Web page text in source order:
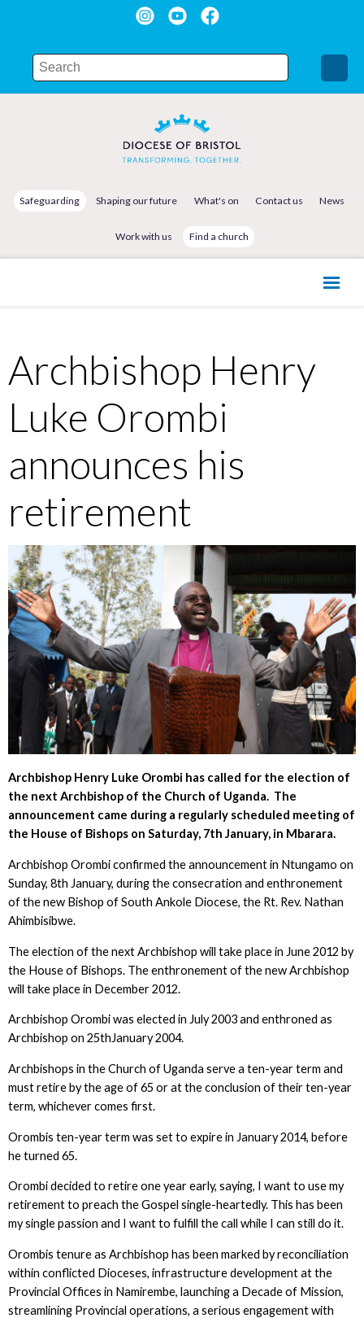
Safeguarding Shaping our future What's on Contact us News
Work with us Find a church
Archbishop Henry
Luke Orombi
announces his
retirement
Archbishop Henry Luke Orombi has called for the election of
the next Archbishop of the Church of Uganda. The
announcement came during a regularly scheduled meeting of
the House of Bishops on Saturday, 7th January, in Mbarara.
Archbishop Orombi confirmed the announcement in Ntungamo on
Sunday, 8th January, during the consecration and enthronement
of the new Bishop of South Ankole Diocese, the Rt. Rev. Nathan
Ahimbisibwe.
The election of the next Archbishop will take place in June 2012 by
the House of Bishops. The enthronement of the new Archbishop
will take place in December 2012.
Archbishop Orombi was elected in July 2003 and enthroned as
Archbishop on 25thJanuary 2004.
Archbishops in the Church of Uganda serve a ten-year term and
must retire by the age of 65 or at the conclusion of their ten-year
term, whichever comes first.
Orombis ten-year term was set to expire in January 2014, before
he turned 65.
Orombi decided to retire one year early, saying, I want to use my
retirement to preach the Gospel single-heartedly. This has been
my single passion and I want to fulfill the call while I can still do it.
Orombis tenure as Archbishop has been marked by reconciliation
within conflicted Dioceses, infrastructure development at the
Provincial Offices in Namirembe, launching a Decade of Mission,
streamlining Provincial operations, a serious engagement with